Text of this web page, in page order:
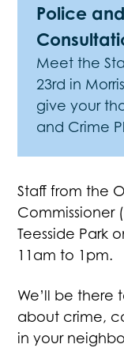
Police
Meet the
23rd in
give your
and Crime
Staff from the
Commissioner
Teesside Park
11am to 1pm.
We’ll be there
about crime,
in your